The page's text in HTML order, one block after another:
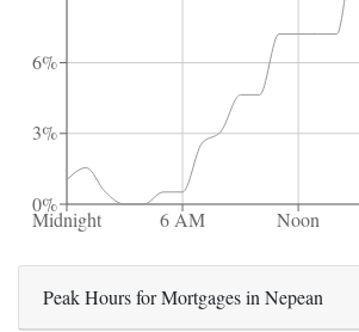
0%
3%
6%
Midnight 6 AM Noon
Peak Hours for Mortgages in Nepean